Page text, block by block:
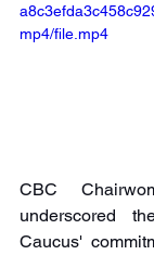
mp4/file.mp4
CBC
underscored
Caucus'